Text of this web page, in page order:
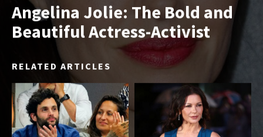
Angelina Jolie: The Bold and
Beautiful Actress-Activist
RELATED ARTICLES